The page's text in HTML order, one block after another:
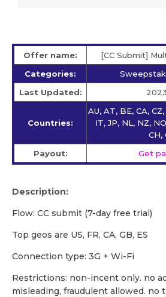
Offer name:
[CC Submit]
Categories:
Last Updated:
Countries:
AU, AT, BE, CA,
IT, JP, NL, NZ,
CH,
Payout:
Get
Description:
Flow: CC submit (7-day free trial)
Top geos are US, FR, CA, GB, ES
Сonnection type: 3G + Wi-Fi
Restrictions: non-incent only. no
misleading, fraudulent allowed. no